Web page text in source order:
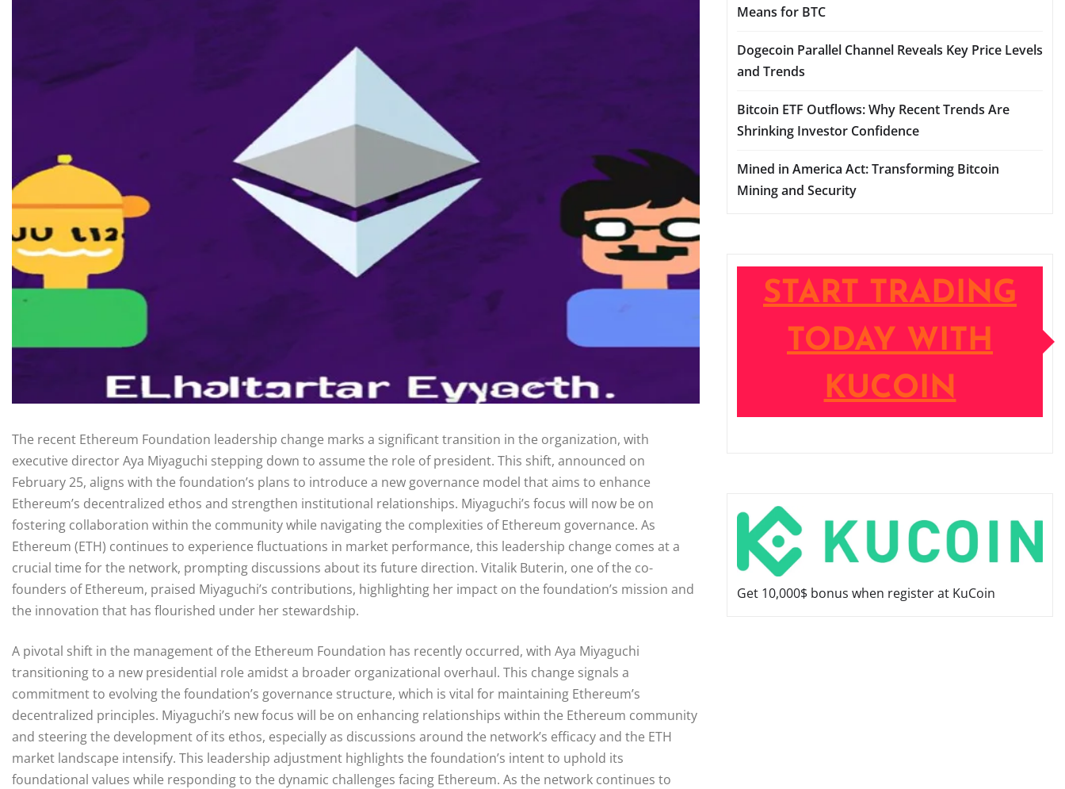
The recent Ethereum Foundation leadership change marks a significant transition in the organization, with
executive director Aya Miyaguchi stepping down to assume the role of president. This shift, announced on
February 25, aligns with the foundation’s plans to introduce a new governance model that aims to enhance
Ethereum’s decentralized ethos and strengthen institutional relationships. Miyaguchi’s focus will now be on
fostering collaboration within the community while navigating the complexities of Ethereum governance. As
Ethereum (ETH) continues to experience fluctuations in market performance, this leadership change comes at a
crucial time for the network, prompting discussions about its future direction. Vitalik Buterin, one of the co-
founders of Ethereum, praised Miyaguchi’s contributions, highlighting her impact on the foundation’s mission and
the innovation that has flourished under her stewardship.
A pivotal shift in the management of the Ethereum Foundation has recently occurred, with Aya Miyaguchi
transitioning to a new presidential role amidst a broader organizational overhaul. This change signals a
commitment to evolving the foundation’s governance structure, which is vital for maintaining Ethereum’s
decentralized principles. Miyaguchi’s new focus will be on enhancing relationships within the Ethereum community
and steering the development of its ethos, especially as discussions around the network’s efficacy and the ETH
market landscape intensify. This leadership adjustment highlights the foundation’s intent to uphold its
foundational values while responding to the dynamic challenges facing Ethereum. As the network continues to
Means for BTC
Dogecoin Parallel Channel Reveals Key Price Levels
and Trends
Bitcoin ETF Outflows: Why Recent Trends Are
Shrinking Investor Confidence
Mined in America Act: Transforming Bitcoin
Mining and Security
START TRADING
TODAY WITH
KUCOIN
Get 10,000$ bonus when register at KuCoin